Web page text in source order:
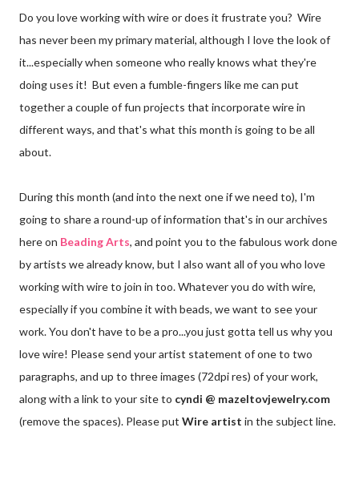
Do you love working with wire or does it frustrate you? Wire
has never been my primary material, although I love the look of
it...especially when someone who really knows what they're
doing uses it! But even a fumble-fingers like me can put
together a couple of fun projects that incorporate wire in
different ways, and that's what this month is going to be all
about.
During this month (and into the next one if we need to), I'm
going to share a round-up of information that's in our archives
here on Beading Arts, and point you to the fabulous work done
by artists we already know, but I also want all of you who love
working with wire to join in too. Whatever you do with wire,
especially if you combine it with beads, we want to see your
work. You don't have to be a pro...you just gotta tell us why you
love wire! Please send your artist statement of one to two
paragraphs, and up to three images (72dpi res) of your work,
along with a link to your site to cyndi @ mazeltovjewelry.com
(remove the spaces). Please put Wire artist in the subject line.